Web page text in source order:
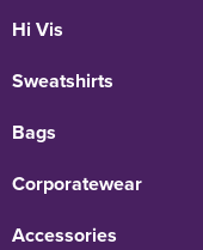
Hi Vis
Sweatshirts
Bags
Corporatewear
Accessories